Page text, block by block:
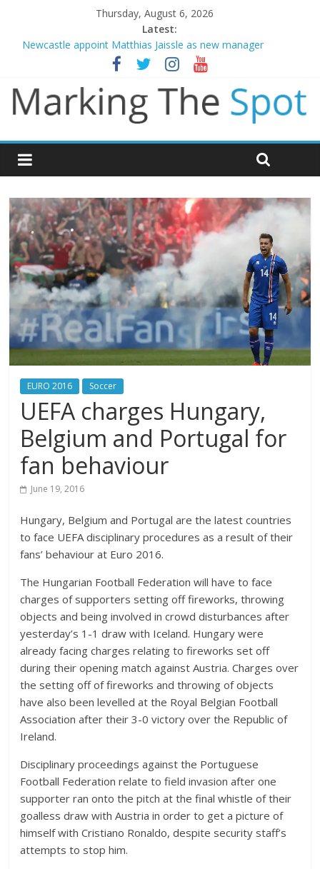
Thursday, August 6, 2026
Latest:
Newcastle appoint Matthias Jaissle as new manager
Gianni Infantino calls crisis meeting as criticism mounts
Chelsea confirm signing of Jordan Henderson
Mikel Arteta promises spending to aid Arsenal’s title defence
Danny Welbeck joins Chelsea from Brighton
EURO 2016 Soccer
UEFA charges Hungary,
Belgium and Portugal for
fan behaviour
June 19, 2016
Hungary, Belgium and Portugal are the latest countries
to face UEFA disciplinary procedures as a result of their
fans’ behaviour at Euro 2016.
The Hungarian Football Federation will have to face
charges of supporters setting off fireworks, throwing
objects and being involved in crowd disturbances after
yesterday’s 1-1 draw with Iceland. Hungary were
already facing charges relating to fireworks set off
during their opening match against Austria. Charges over
the setting off of fireworks and throwing of objects
have also been levelled at the Royal Belgian Football
Association after their 3-0 victory over the Republic of
Ireland.
Disciplinary proceedings against the Portuguese
Football Federation relate to field invasion after one
supporter ran onto the pitch at the final whistle of their
goalless draw with Austria in order to get a picture of
himself with Cristiano Ronaldo, despite security staff’s
attempts to stop him.